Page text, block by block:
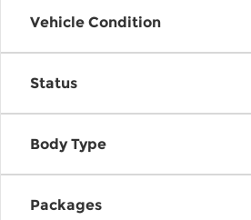
Vehicle Condition
Status
Body Type
Packages